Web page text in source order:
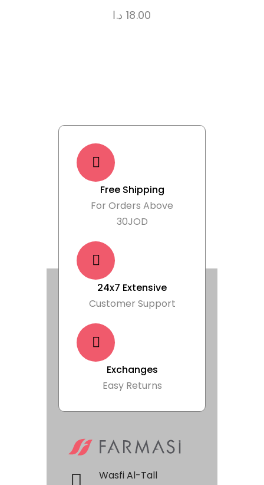
18.00 د.ا
Free Shipping
For Orders Above
30JOD
24x7 Extensive
Customer Support
Exchanges
Easy Returns
Wasfi Al-Tall